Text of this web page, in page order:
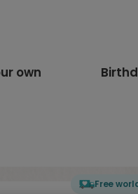
own
Free